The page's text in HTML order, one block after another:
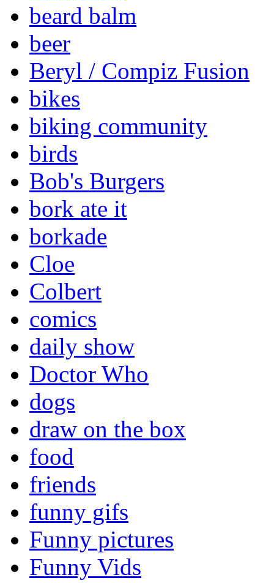
beard balm
beer
Beryl / Compiz Fusion
bikes
biking community
birds
Bob's Burgers
bork ate it
borkade
Cloe
Colbert
comics
daily show
Doctor Who
dogs
draw on the box
food
friends
funny gifs
Funny pictures
Funny Vids